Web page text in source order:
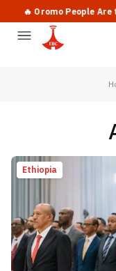
People Are the
Ethiopia